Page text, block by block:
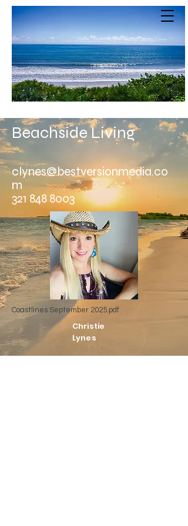
Beachside Living
clynes@bestversionmedia.co
m
321 848 8003
Coastlines September 2025.pdf
Christie
Lynes